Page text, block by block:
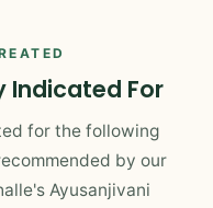
Indicated For
for the following
by our
Ayusanjivani